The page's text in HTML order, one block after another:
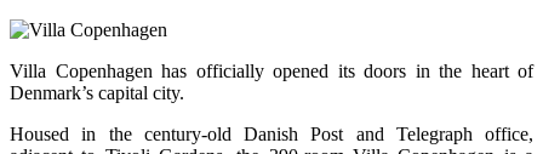
Villa Copenhagen has officially opened its doors in the heart of
Denmark’s capital city.
Housed in the century-old Danish Post and Telegraph office,